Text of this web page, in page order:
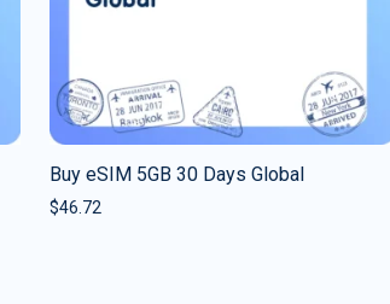
Buy eSIM 5GB 30 Days Global
$46.72